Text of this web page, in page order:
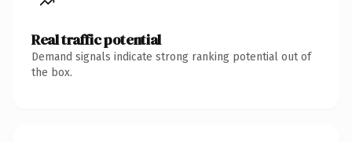
Real traffic potential
Demand signals indicate strong ranking potential out of
the box.